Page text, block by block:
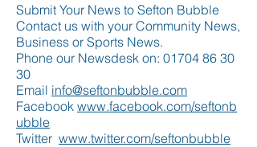
Submit Your News to Sefton Bubble
Contact us with your Community News,
Business or Sports News.
Phone our Newsdesk on: 01704 86 30
30
Email info@seftonbubble.com
Facebook www.facebook.com/seftonb
ubble
Twitter www.twitter.com/seftonbubble